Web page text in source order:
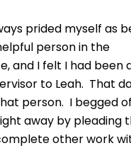
prided myself as
person in the
and I felt I had been
to Leah. That
person. I begged
away by pleading
other work